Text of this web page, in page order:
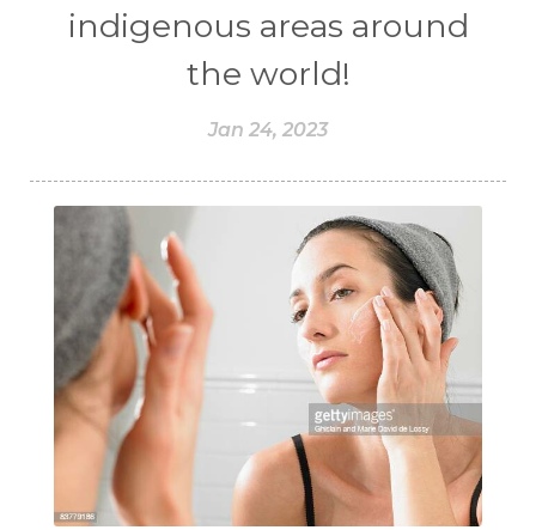
indigenous areas around
the world!
Jan 24, 2023